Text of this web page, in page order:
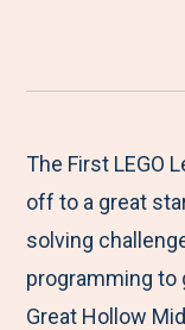
r
e
n
u
The First LEGO
off to a great
solving
programming to
Great Hollow